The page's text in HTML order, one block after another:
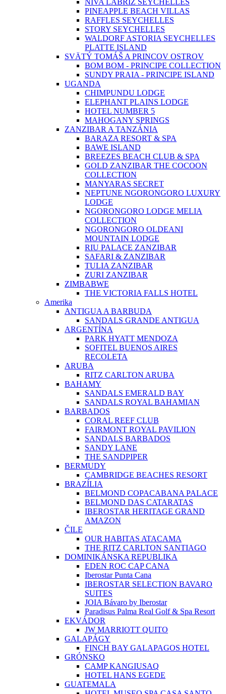
NIVA LABRIZ SEYCHELLES
PINEAPPLE BEACH VILLAS
RAFFLES SEYCHELLES
STORY SEYCHELLES
WALDORF ASTORIA SEYCHELLES
PLATTE ISLAND
SVÄTÝ TOMÁŠ A PRINCOV OSTROV
BOM BOM - PRINCIPE COLLECTION
SUNDY PRAIA - PRINCIPE ISLAND
UGANDA
CHIMPUNDU LODGE
ELEPHANT PLAINS LODGE
HOTEL NUMBER 5
MAHOGANY SPRINGS
ZANZIBAR A TANZÁNIA
BARAZA RESORT & SPA
BAWE ISLAND
BREEZES BEACH CLUB & SPA
GOLD ZANZIBAR THE COCOON
COLLECTION
MANYARAS SECRET
NEPTUNE NGORONGORO LUXURY
LODGE
NGORONGORO LODGE MELIA
COLLECTION
NGORONGORO OLDEANI
MOUNTAIN LODGE
RIU PALACE ZANZIBAR
SAFARI & ZANZIBAR
TULIA ZANZIBAR
ZURI ZANZIBAR
ZIMBABWE
THE VICTORIA FALLS HOTEL
Amerika
ANTIGUA A BARBUDA
SANDALS GRANDE ANTIGUA
ARGENTÍNA
PARK HYATT MENDOZA
SOFITEL BUENOS AIRES
RECOLETA
ARUBA
RITZ CARLTON ARUBA
BAHAMY
SANDALS EMERALD BAY
SANDALS ROYAL BAHAMIAN
BARBADOS
CORAL REEF CLUB
FAIRMONT ROYAL PAVILION
SANDALS BARBADOS
SANDY LANE
THE SANDPIPER
BERMUDY
CAMBRIDGE BEACHES RESORT
BRAZÍLIA
BELMOND COPACABANA PALACE
BELMOND DAS CATARATAS
IBEROSTAR HERITAGE GRAND
AMAZON
ČILE
OUR HABITAS ATACAMA
THE RITZ CARLTON SANTIAGO
DOMINIKÁNSKA REPUBLIKA
EDEN ROC CAP CANA
Iberostar Punta Cana
IBEROSTAR SELECTION BAVARO
SUITES
JOIA Bávaro by Iberostar
Paradisus Palma Real Golf & Spa Resort
EKVÁDOR
JW MARRIOTT QUITO
GALAPÁGY
FINCH BAY GALAPAGOS HOTEL
GRÓNSKO
CAMP KANGIUSAQ
HOTEL HANS EGEDE
GUATEMALA